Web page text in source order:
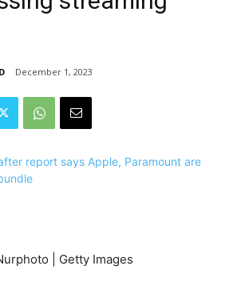
December 1, 2023
| Getty Images